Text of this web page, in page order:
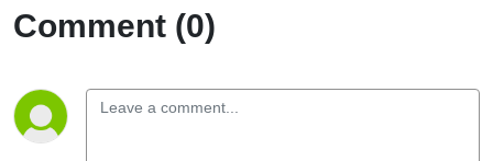
Comment (0)